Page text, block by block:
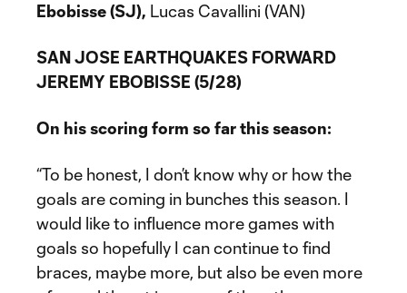
Ebobisse (SJ), Lucas Cavallini (VAN)
SAN JOSE EARTHQUAKES FORWARD
JEREMY EBOBISSE (5/28)
On his scoring form so far this season:
“To be honest, I don’t know why or how the
goals are coming in bunches this season. I
would like to influence more games with
goals so hopefully I can continue to find
braces, maybe more, but also be even more